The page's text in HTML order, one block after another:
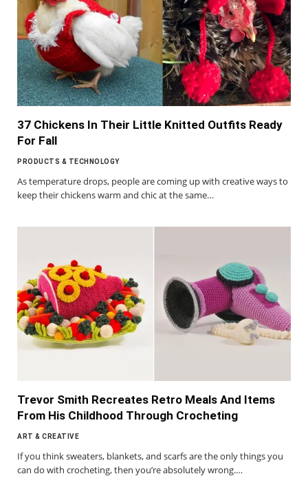
37 Chickens In Their Little Knitted Outfits Ready
For Fall
PRODUCTS & TECHNOLOGY
As temperature drops, people are coming up with creative ways to
keep their chickens warm and chic at the same…
Trevor Smith Recreates Retro Meals And Items
From His Childhood Through Crocheting
ART & CREATIVE
If you think sweaters, blankets, and scarfs are the only things you
can do with crocheting, then you’re absolutely wrong.…